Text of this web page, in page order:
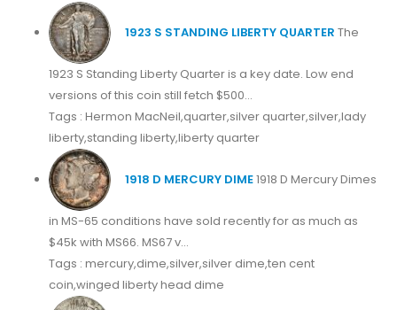
1923 S STANDING LIBERTY QUARTER The
1923 S Standing Liberty Quarter is a key date. Low end
versions of this coin still fetch $500...
Tags : Hermon MacNeil,quarter,silver quarter,silver,lady
liberty,standing liberty,liberty quarter
1918 D MERCURY DIME1918 D Mercury Dimes
in MS-65 conditions have sold recently for as much as
$45k with MS66. MS67 v...
Tags : mercury,dime,silver,silver dime,ten cent
coin,winged liberty head dime